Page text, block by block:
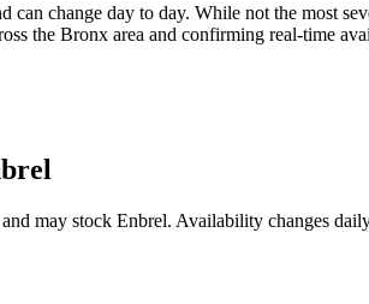
change day to day. While not the most
the Bronx area and confirming real-time
may stock Enbrel. Availability changes